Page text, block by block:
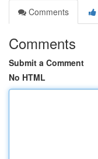
Comments
Comments
Submit a Comment
No HTML